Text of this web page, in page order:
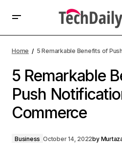
Home 5 Remarkable Benefits of
5 Remarkable
Push
Commerce
Business October 14, 2022by